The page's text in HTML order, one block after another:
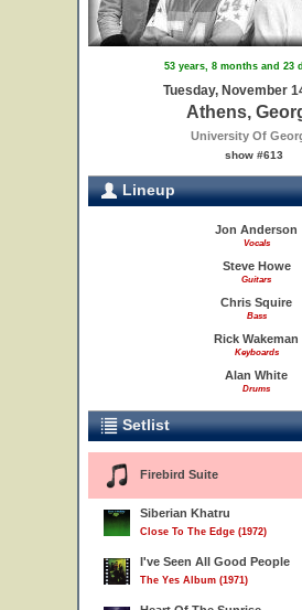
53 years, 8 months and 23
Tuesday, November
Athens,
University Of
show #613
Lineup
Jon Anderson
Vocals
Steve Howe
Guitars
Chris Squire
Bass
Rick Wakeman
Keyboards
Alan White
Drums
Setlist
Firebird Suite
Siberian Khatru
Close To The Edge (1972)
I've Seen All Good People
The Yes Album (1971)